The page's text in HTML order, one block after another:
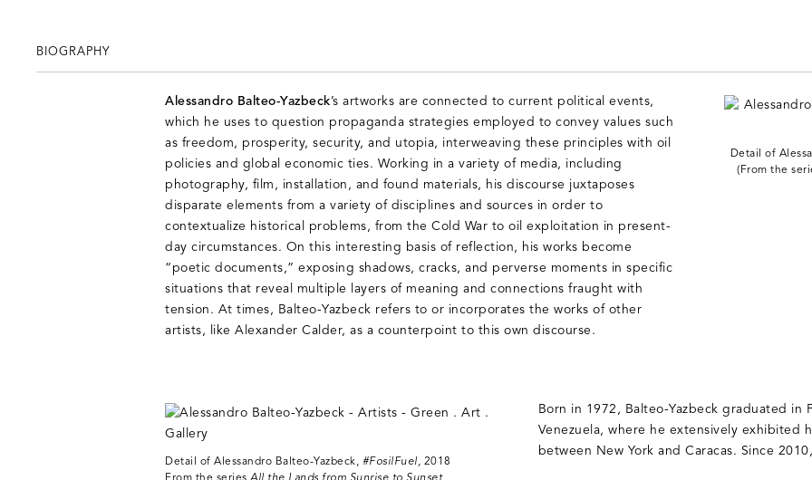
BIOGRAPHY
Detail of
(From the
Alessandro Balteo-Yazbeck’s artworks are connected to current political events,
which he uses to question propaganda strategies employed to convey values such
as freedom, prosperity, security, and utopia, interweaving these principles with oil
policies and global economic ties. Working in a variety of media, including
photography, film, installation, and found materials, his discourse juxtaposes
disparate elements from a variety of disciplines and sources in order to
contextualize historical problems, from the Cold War to oil exploitation in present-
day circumstances. On this interesting basis of reflection, his works become
“poetic documents,” exposing shadows, cracks, and perverse moments in specific
situations that reveal multiple layers of meaning and connections fraught with
tension. At times, Balteo-Yazbeck refers to or incorporates the works of other
artists, like Alexander Calder, as a counterpoint to this own discourse.
Detail of Alessandro Balteo-Yazbeck, #FosilFuel, 2018
Born in 1972, Balteo-Yazbeck graduated in
Venezuela, where he extensively exhibited
between New York and Caracas. Since